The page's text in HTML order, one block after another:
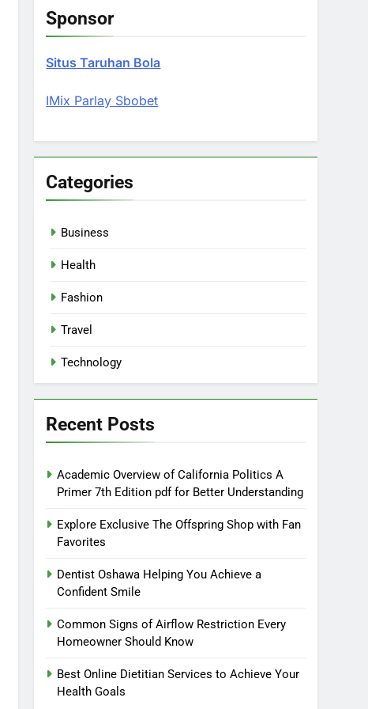
Sponsor
Situs Taruhan Bola
IMix Parlay Sbobet
Categories
Business
Health
Fashion
Travel
Technology
Recent Posts
Academic Overview of California Politics A
Primer 7th Edition pdf for Better Understanding
Explore Exclusive The Offspring Shop with Fan
Favorites
Dentist Oshawa Helping You Achieve a
Confident Smile
Common Signs of Airflow Restriction Every
Homeowner Should Know
Best Online Dietitian Services to Achieve Your
Health Goals